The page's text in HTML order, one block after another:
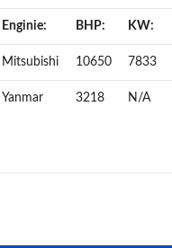
Enginie: BHP: KW:
Mitsubishi 10650 7833
Yanmar 3218 N/A